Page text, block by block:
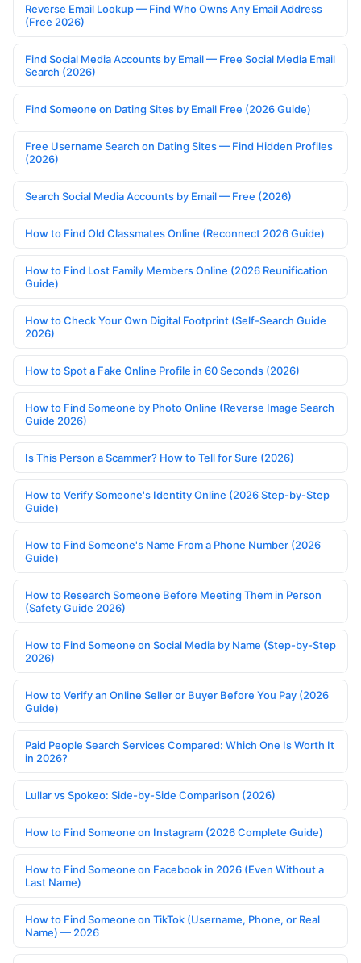
Reverse Email Lookup — Find Who Owns Any Email Address
(Free 2026)
Find Social Media Accounts by Email — Free Social Media Email
Search (2026)
Find Someone on Dating Sites by Email Free (2026 Guide)
Free Username Search on Dating Sites — Find Hidden Profiles
(2026)
Search Social Media Accounts by Email — Free (2026)
How to Find Old Classmates Online (Reconnect 2026 Guide)
How to Find Lost Family Members Online (2026 Reunification
Guide)
How to Check Your Own Digital Footprint (Self-Search Guide
2026)
How to Spot a Fake Online Profile in 60 Seconds (2026)
How to Find Someone by Photo Online (Reverse Image Search
Guide 2026)
Is This Person a Scammer? How to Tell for Sure (2026)
How to Verify Someone's Identity Online (2026 Step-by-Step
Guide)
How to Find Someone's Name From a Phone Number (2026
Guide)
How to Research Someone Before Meeting Them in Person
(Safety Guide 2026)
How to Find Someone on Social Media by Name (Step-by-Step
2026)
How to Verify an Online Seller or Buyer Before You Pay (2026
Guide)
Paid People Search Services Compared: Which One Is Worth It
in 2026?
Lullar vs Spokeo: Side-by-Side Comparison (2026)
How to Find Someone on Instagram (2026 Complete Guide)
How to Find Someone on Facebook in 2026 (Even Without a
Last Name)
How to Find Someone on TikTok (Username, Phone, or Real
Name) — 2026